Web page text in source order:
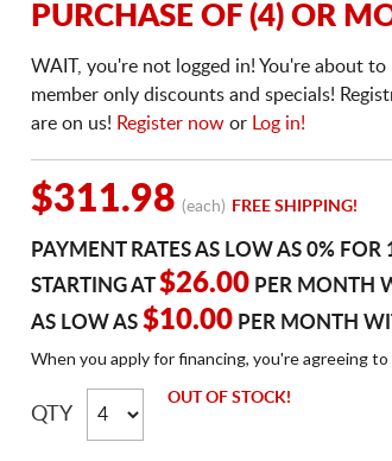
PURCHASE OF (4) OR
WAIT, you're not logged in! You're about
member only discounts and specials!
are on us! Register now or Log in!
$311.98 (each) FREE SHIPPING!
PAYMENT RATES AS LOW AS 0%
STARTING AT$26.00 PER MONTH
AS LOW AS $10.00 PER MONTH
When you apply for financing, you're agreeing
QTY
OUT OF STOCK!